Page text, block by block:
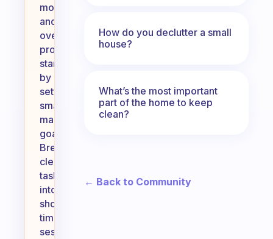
more
and
overcome
procrastination,
start
by
setting
small,
manageable
goals.
Break
cleaning
tasks
into
shorter,
timed
sessions,
How do you declutter a small
house?
What’s the most important
part of the home to keep
clean?
← Back to Community